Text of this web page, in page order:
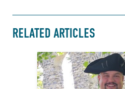
RELATED ARTICLES